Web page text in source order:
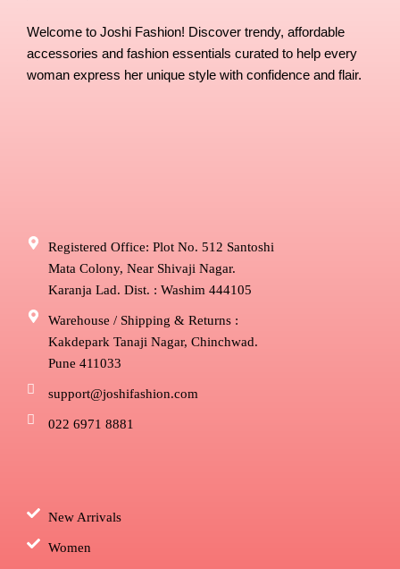
Welcome to Joshi Fashion! Discover trendy, affordable
accessories and fashion essentials curated to help every
woman express her unique style with confidence and flair.
Registered Office: Plot No. 512 Santoshi
Mata Colony, Near Shivaji Nagar.
Karanja Lad. Dist. : Washim 444105
Warehouse / Shipping & Returns :
Kakdepark Tanaji Nagar, Chinchwad.
Pune 411033
support@joshifashion.com
022 6971 8881
New Arrivals
Women